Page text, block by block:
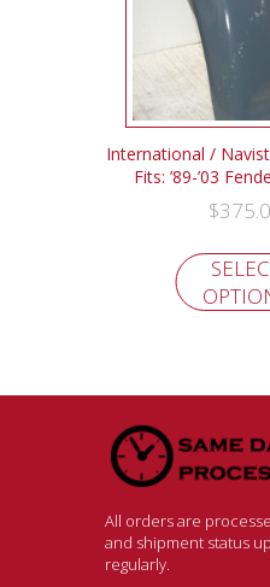
International /
Fits: ’89-’03
$
All orders are
and shipment status
regularly.